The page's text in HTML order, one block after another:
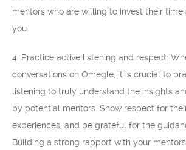
mentors who are willing to invest their
you.
4. Practice active listening and respect:
conversations on Omegle, it is crucial to
listening to truly understand the insights
by potential mentors. Show respect for
experiences, and be grateful for the
Building a strong rapport with your